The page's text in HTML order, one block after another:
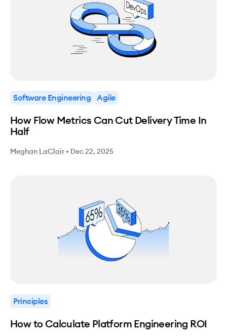
Software Engineering Agile
How Flow Metrics Can Cut Delivery Time In
Half
Meghan LaClair • Dec 22, 2025
Principles
How to Calculate Platform Engineering ROI